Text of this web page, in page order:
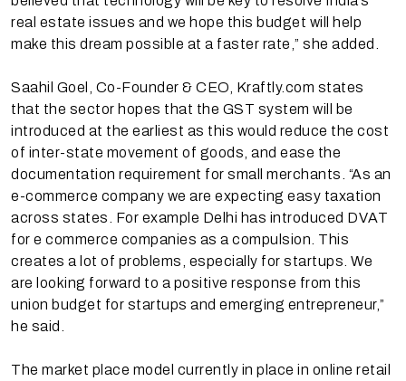
real estate issues and we hope this budget will help
make this dream possible at a faster rate,” she added.
Saahil Goel, Co-Founder & CEO, Kraftly.com states
that the sector hopes that the GST system will be
introduced at the earliest as this would reduce the cost
of inter-state movement of goods, and ease the
documentation requirement for small merchants. “As an
e-commerce company we are expecting easy taxation
across states. For example Delhi has introduced DVAT
for e commerce companies as a compulsion. This
creates a lot of problems, especially for startups. We
are looking forward to a positive response from this
union budget for startups and emerging entrepreneur,”
he said.
The market place model currently in place in online retail